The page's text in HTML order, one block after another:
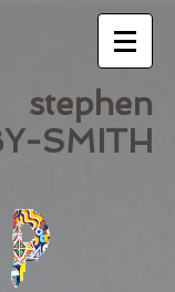
stephen
SMITH